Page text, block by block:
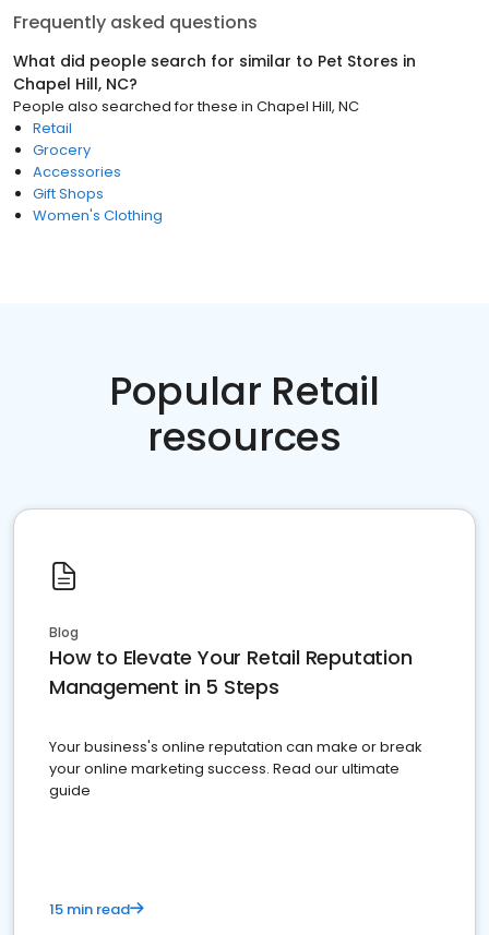
Frequently asked questions
What did people search for similar to Pet Stores in
Chapel Hill, NC?
People also searched for these in Chapel Hill, NC
Retail
Grocery
Accessories
Gift Shops
Women's Clothing
Popular Retail
resources
Blog
How to Elevate Your Retail Reputation
Management in 5 Steps
Your business's online reputation can make or break
your online marketing success. Read our ultimate
guide
15 min read